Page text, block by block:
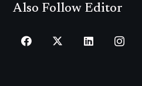
Also Follow Editor